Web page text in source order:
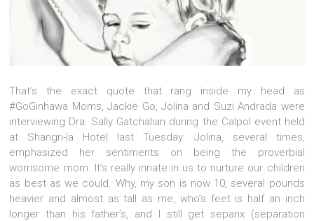
That’s the exact quote that rang inside my head as
#GoGinhawa Moms, Jackie Go, Jolina and Suzi Andrada were
interviewing Dra. Sally Gatchalian during the Calpol event held
at Shangri-la Hotel last Tuesday. Jolina, several times,
emphasized her sentiments on being the proverbial
worrisome mom. It’s really innate in us to nurture our children
as best as we could. Why, my son is now 10, several pounds
heavier and almost as tall as me, who’s feet is half an inch
longer than his father’s, and I still get sepanx (separation